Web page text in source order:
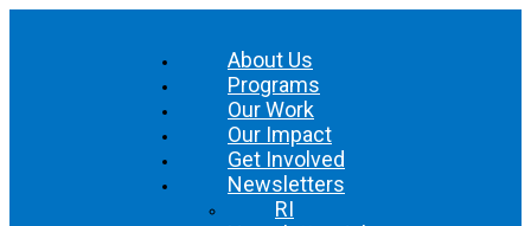
About Us
Programs
Our Work
Our Impact
Get Involved
Newsletters
RI